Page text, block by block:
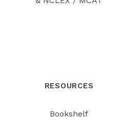
RESOURCES
Bookshelf